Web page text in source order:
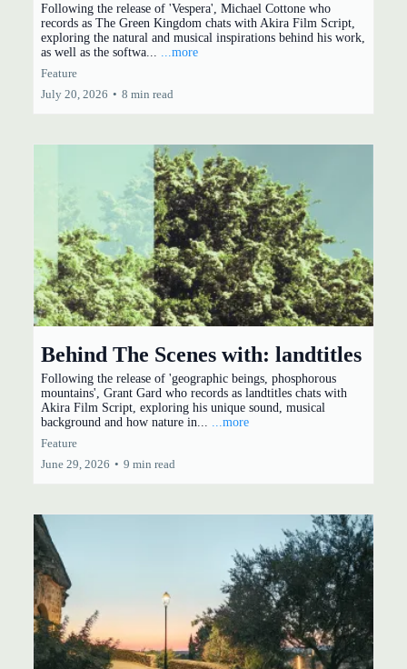
Following the release of 'Vespera', Michael Cottone who
records as The Green Kingdom chats with Akira Film Script,
exploring the natural and musical inspirations behind his work,
as well as the softwa... ...more
Feature
July 20, 2026 • 8 min read
Behind The Scenes with: landtitles
Following the release of 'geographic beings, phosphorous
mountains', Grant Gard who records as landtitles chats with
Akira Film Script, exploring his unique sound, musical
background and how nature in... ...more
Feature
June 29, 2026 • 9 min read